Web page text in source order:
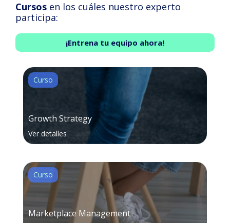
Cursos en los cuáles nuestro experto
participa:
¡Entrena tu equipo ahora!
Curso
Growth Strategy
Ver detalles
Curso
Marketplace Management